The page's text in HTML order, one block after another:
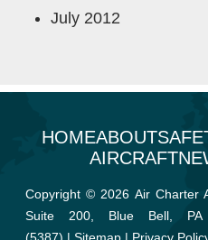
July 2012
HOMEABOUT
AIRCRAFT
Copyright © 2026 Air Charter
Suite 200, Blue Bell,